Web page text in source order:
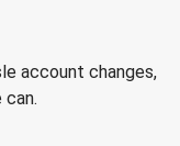
account changes,